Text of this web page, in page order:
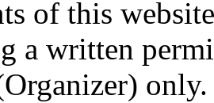
of this
a written
only.